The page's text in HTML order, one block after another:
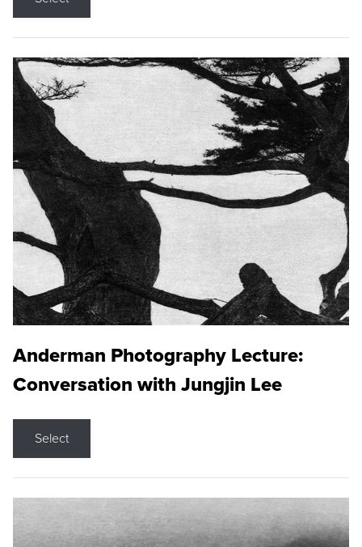
Anderman Photography Lecture:
Conversation with Jungjin Lee
Select